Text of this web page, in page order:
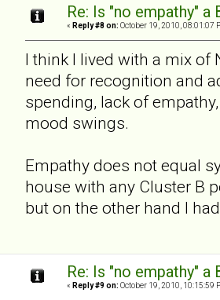
Re: Is "no empathy"
« Reply #8 on: October 19, 2010, 08:01:07
I think I lived with a mix of
need for recognition and
spending, lack of
mood swings.
Empathy does not equal
house with any Cluster B
but on the other hand I
Re: Is "no empathy"
« Reply #9 on: October 19, 2010, 10:15:59